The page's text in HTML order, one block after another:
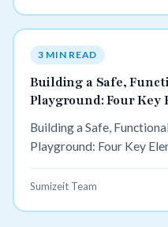
3 MIN READ
Building a Safe,
Playground: Four Key
Building a Safe,
Playground: Four Key
Sumizeit Team